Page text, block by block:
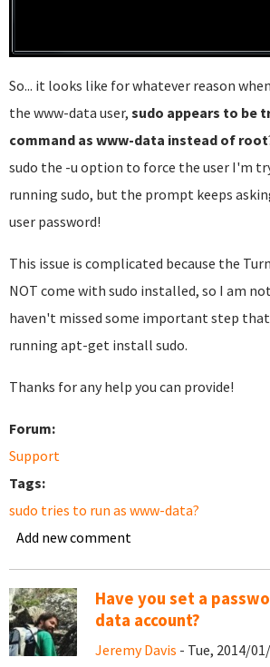
So... it looks like for whatever reason
the www-data user, sudo appears to be
command as www-data instead of root
sudo the -u option to force the user I'm
running sudo, but the prompt keeps
user password!
This issue is complicated because the
NOT come with sudo installed, so I am
haven't missed some important step that
running apt-get install sudo.
Thanks for any help you can provide!
Forum:
Support
Tags:
sudo tries to run as www-data?
Add new comment
Have you set a
data account?
Jeremy Davis - Tue, 2014/